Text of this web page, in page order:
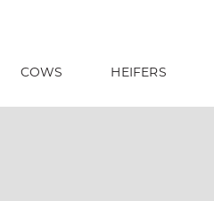
COWS HEIFERS